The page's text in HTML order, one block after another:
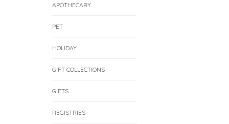
APOTHECARY
PET
HOLIDAY
GIFT COLLECTIONS
GIFTS
REGISTRIES